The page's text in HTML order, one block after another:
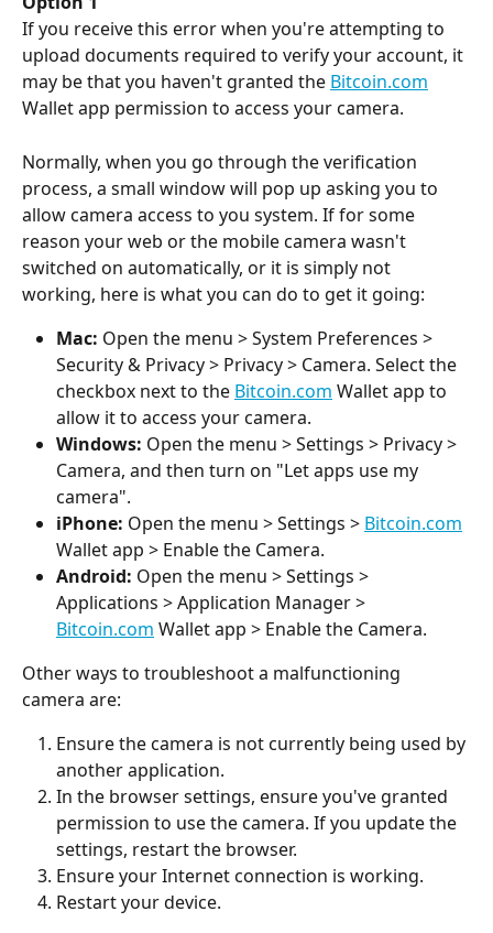
If you receive this error when you're attempting to
upload documents required to verify your account, it
may be that you haven't granted the Bitcoin.com
Wallet app permission to access your camera.
Normally, when you go through the verification
process, a small window will pop up asking you to
allow camera access to you system. If for some
reason your web or the mobile camera wasn't
switched on automatically, or it is simply not
working, here is what you can do to get it going:
Mac: Open the menu > System Preferences >
Security & Privacy > Privacy > Camera. Select the
checkbox next to the Bitcoin.com Wallet app to
allow it to access your camera.
Windows: Open the menu > Settings > Privacy >
Camera, and then turn on "Let apps use my
camera".
iPhone: Open the menu > Settings > Bitcoin.com
Wallet app > Enable the Camera.
Android: Open the menu > Settings >
Applications > Application Manager >
Bitcoin.com Wallet app > Enable the Camera.
Other ways to troubleshoot a malfunctioning
camera are:
Ensure the camera is not currently being used by
another application.
In the browser settings, ensure you've granted
permission to use the camera. If you update the
settings, restart the browser.
Ensure your Internet connection is working.
Restart your device.